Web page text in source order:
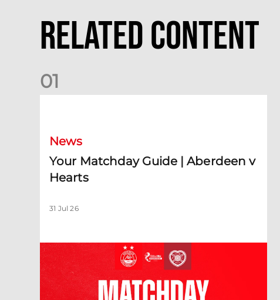
Related Content
01
News
Your Matchday Guide | Aberdeen v
Hearts
31 Jul 26